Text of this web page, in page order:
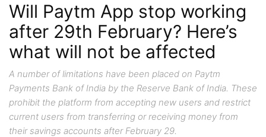
Will Paytm App stop working
after 29th February? Here’s
what will not be affected
A number of limitations have been placed on Paytm
Payments Bank of India by the Reserve Bank of India. These
prohibit the platform from accepting new users and restrict
current users from transferring or receiving money from
their savings accounts after February 29.